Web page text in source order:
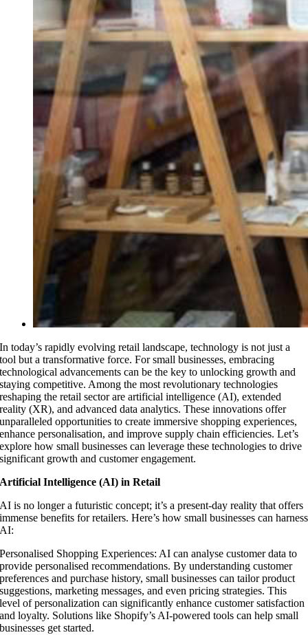
In today’s rapidly evolving retail landscape, technology is not just a
tool but a transformative force. For small businesses, embracing
technological advancements can be the key to unlocking growth and
staying competitive. Among the most revolutionary technologies
reshaping the retail sector are artificial intelligence (AI), extended
reality (XR), and advanced data analytics. These innovations offer
unparalleled opportunities to create immersive shopping experiences,
enhance personalisation, and improve supply chain efficiencies. Let’s
explore how small businesses can leverage these technologies to drive
significant growth and customer engagement.
Artificial Intelligence (AI) in Retail
AI is no longer a futuristic concept; it’s a present-day reality that offers
immense benefits for retailers. Here’s how small businesses can harness
AI:
Personalised Shopping Experiences: AI can analyse customer data to
provide personalised recommendations. By understanding customer
preferences and purchase history, small businesses can tailor product
suggestions, marketing messages, and even pricing strategies. This
level of personalization can significantly enhance customer satisfaction
and loyalty. Solutions like Shopify’s AI-powered tools can help small
businesses get started.